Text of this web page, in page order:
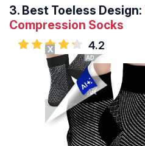
3. Best Toeless Design:
Compression Socks
4.2
X